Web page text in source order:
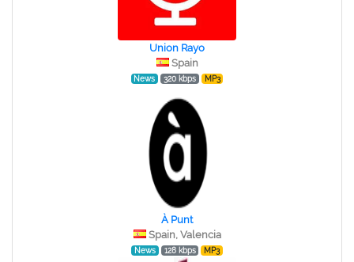
Union Rayo
Spain
News 320 kbps MP3
À Punt
Spain, Valencia
News 128 kbps MP3